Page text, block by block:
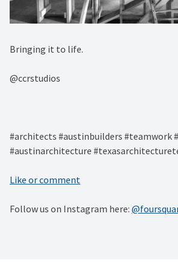
Bringing it to life. ⁠
@ccrstudios⁠
#architects #austinbuilders #teamwork
#austinarchitecture
Like or comment
Follow us on Instagram here: